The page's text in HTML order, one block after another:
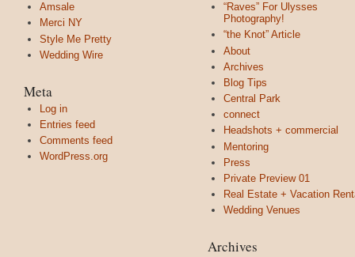
Amsale
Merci NY
Style Me Pretty
Wedding Wire
Meta
Log in
Entries feed
Comments feed
WordPress.org
“Raves” For Ulysses
Photography!
“the Knot” Article
About
Archives
Blog Tips
Central Park
connect
Headshots + commercial
Mentoring
Press
Private Preview 01
Real Estate + Vacation
Wedding Venues
Archives